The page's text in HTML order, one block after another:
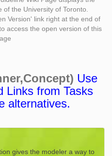
the University of Toronto.
Version' link right at the end of
access the open version of this
Use
Links from Tasks
alternatives.
gives the modeler a way to